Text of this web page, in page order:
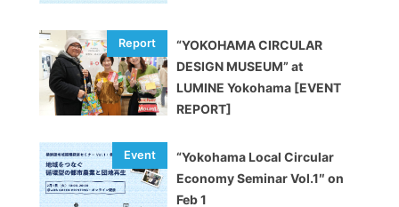
“YOKOHAMA CIRCULAR
DESIGN MUSEUM” at
LUMINE Yokohama [EVENT
REPORT]
“Yokohama Local Circular
Economy Seminar Vol.1″ on
Feb 1